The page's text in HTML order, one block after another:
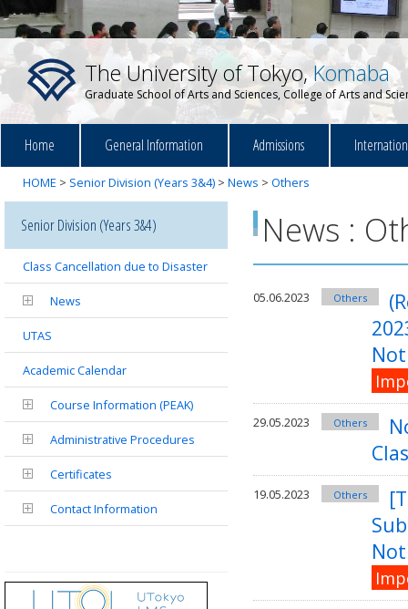
The University of Tokyo,Komaba
Graduate School of Arts and Sciences, College of Arts and
Home General Information Admissions
HOME > Senior Division (Years 3&4) > News > Others
News :
05.06.2023 Others
29.05.2023 Others
19.05.2023 Others
Senior Division (Years 3&4)
Class Cancellation due to Disaster
News
UTAS
Academic Calendar
Course Information (PEAK)
Administrative Procedures
Certificates
Contact Information